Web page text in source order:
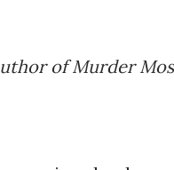
of Murder